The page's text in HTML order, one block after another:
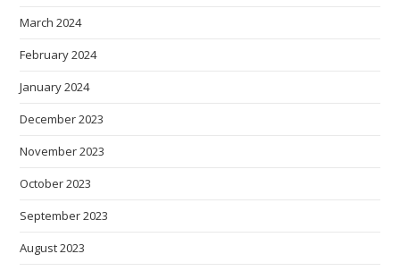
March 2024
February 2024
January 2024
December 2023
November 2023
October 2023
September 2023
August 2023